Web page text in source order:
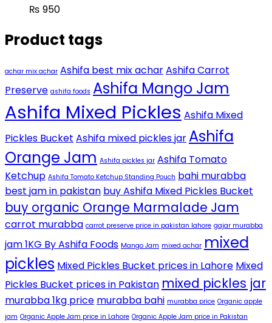
₨ 950
Product tags
achar mix achar Ashifa best mix acharAshifa Carrot
Preserve ashifa foods Ashifa Mango Jam
Ashifa Mixed Pickles Ashifa Mixed
Pickles Bucket Ashifa mixed pickles jar Ashifa
Orange Jam Ashifa pickles jar Ashifa Tomato
Ketchup Ashifa Tomato Ketchup Standing Pouch bahi murabba
best jam in pakistan buy Ashifa Mixed Pickles Bucket
buy organic Orange Marmalade Jam
carrot murabba carrot preserve price in pakistan lahore gajar murabba
jam 1KG By Ashifa Foods Mango Jam mixed achar mixed
pickles Mixed Pickles Bucket prices in Lahore Mixed
Pickles Bucket prices in Pakistan mixed pickles jar
murabba 1kg price murabba bahi murabba price Organic apple
jam Organic Apple Jam price in Lahore Organic Apple Jam price in Pakistan